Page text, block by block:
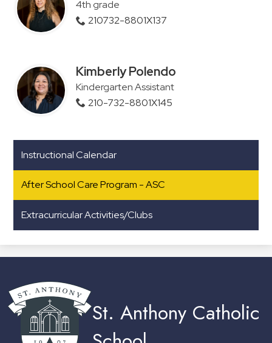
4th grade
210732-8801X137
Kimberly Polendo
Kindergarten Assistant
210-732-8801X145
Instructional Calendar
After School Care Program - ASC
Extracurricular Activities/Clubs
St. Anthony Catholic